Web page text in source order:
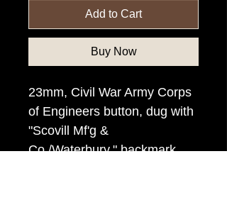
Add to Cart
Buy Now
23mm, Civil War Army Corps
of Engineers button, dug with
"Scovill Mf'g &
Co./Waterbury." backmark.